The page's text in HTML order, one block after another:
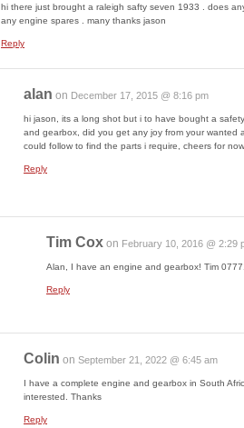
hi there just brought a raleigh safty seven 1933 . does
any engine spares . many thanks jason
Reply
alan on December 17, 2015 @ 8:16 pm
hi jason, its a long shot but i to have bought a
and gearbox, did you get any joy from your wanted
could follow to find the parts i require, cheers for
Reply
Tim Cox on February 10, 2016 @ 2:29
Alan, I have an engine and gearbox! Tim
Reply
Colin on September 21, 2022 @ 6:45 am
I have a complete engine and gearbox in South
interested. Thanks
Reply